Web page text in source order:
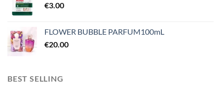
€3.00
FLOWER BUBBLE PARFUM100mL
€20.00
BEST SELLING